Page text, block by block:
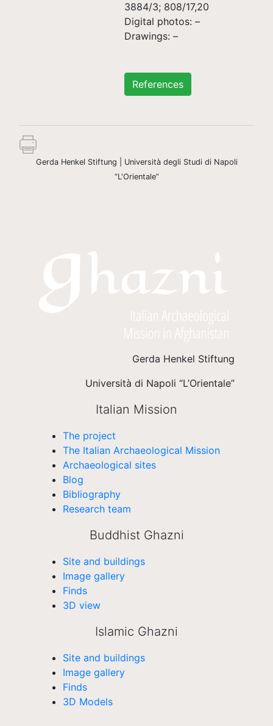
3884/3; 808/17,20
Digital photos: –
Drawings: –
References
Gerda Henkel Stiftung | Università degli Studi di Napoli
“L'Orientale”
Gerda Henkel Stiftung
Università di Napoli “L’Orientale”
Italian Mission
The project
The Italian Archaeological Mission
Archaeological sites
Blog
Bibliography
Research team
Buddhist Ghazni
Site and buildings
Image gallery
Finds
3D view
Islamic Ghazni
Site and buildings
Image gallery
Finds
3D Models